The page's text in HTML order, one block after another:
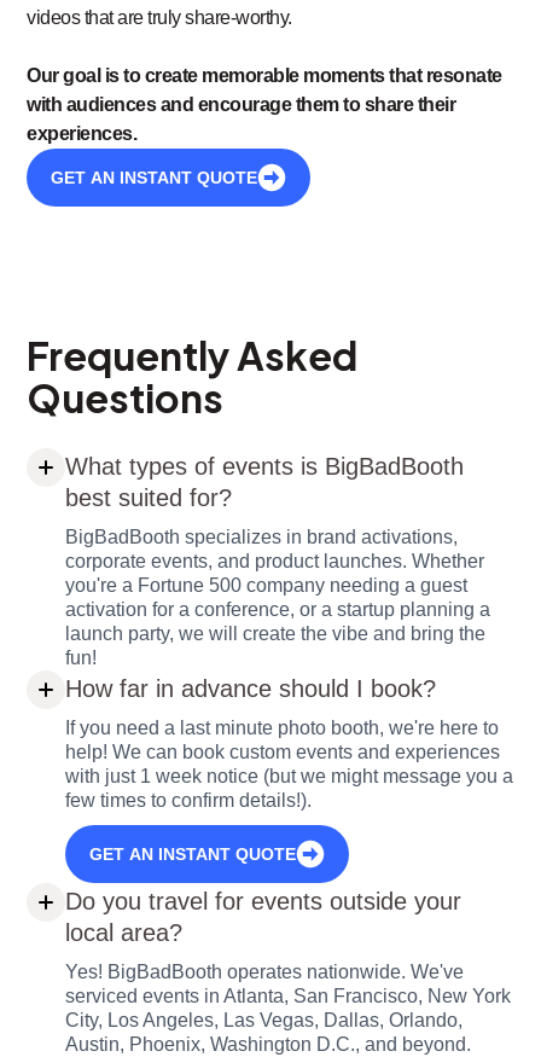
videos that are truly share-worthy.
Our goal is to create memorable moments that resonate
with audiences and encourage them to share their
experiences.
GET AN INSTANT QUOTE
Frequently Asked
Questions
What types of events is BigBadBooth
best suited for?
BigBadBooth specializes in brand activations,
corporate events, and product launches. Whether
you're a Fortune 500 company needing a guest
activation for a conference, or a startup planning a
launch party, we will create the vibe and bring the
fun!
How far in advance should I book?
If you need a last minute photo booth, we're here to
help! We can book custom events and experiences
with just 1 week notice (but we might message you a
few times to confirm details!).
GET AN INSTANT QUOTE
Do you travel for events outside your
local area?
Yes! BigBadBooth operates nationwide. We've
serviced events in Atlanta, San Francisco, New York
City, Los Angeles, Las Vegas, Dallas, Orlando,
Austin, Phoenix, Washington D.C., and beyond.